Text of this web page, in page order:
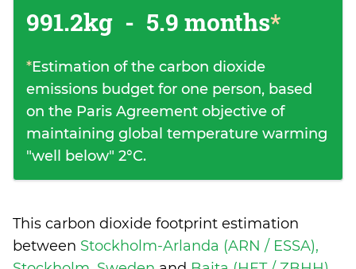
991.2kg - 5.9 months*
*Estimation of the carbon dioxide
emissions budget for one person, based
on the Paris Agreement objective of
maintaining global temperature warming
"well below" 2°C.
This carbon dioxide footprint estimation
between Stockholm-Arlanda (ARN / ESSA),